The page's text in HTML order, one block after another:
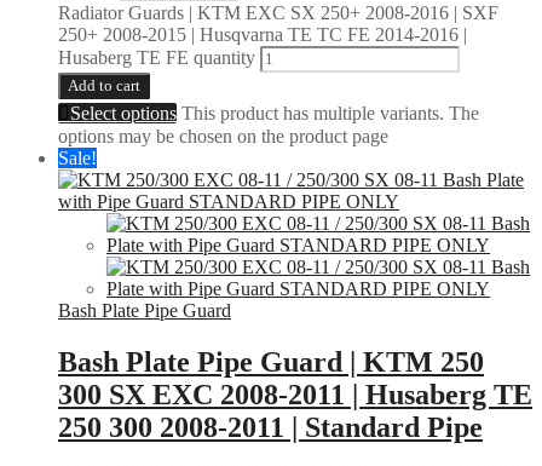
Radiator Guards | KTM EXC SX 250+ 2008-2016 | SXF
250+ 2008-2015 | Husqvarna TE TC FE 2014-2016 |
Husaberg TE FE quantity
Add to cart
Select options This product has multiple variants. The
options may be chosen on the product page
Sale!
Bash Plate Pipe Guard
Bash Plate Pipe Guard | KTM 250
300 SX EXC 2008-2011 | Husaberg TE
250 300 2008-2011 | Standard Pipe